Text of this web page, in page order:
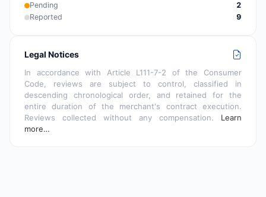
Pending
2
Reported
9
Legal Notices
In accordance with Article L111-7-2 of the Consumer
Code, reviews are subject to control, classified in
descending chronological order, and retained for the
entire duration of the merchant's contract execution.
Reviews collected without any compensation. Learn
more…